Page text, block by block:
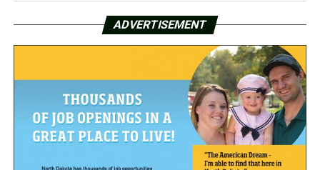
ADVERTISEMENT